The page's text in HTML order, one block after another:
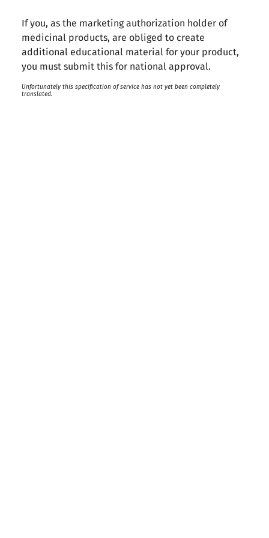
If you, as the marketing authorization holder of
medicinal products, are obliged to create
additional educational material for your product,
you must submit this for national approval.
Unfortunately this specification of service has not yet been completely
translated.